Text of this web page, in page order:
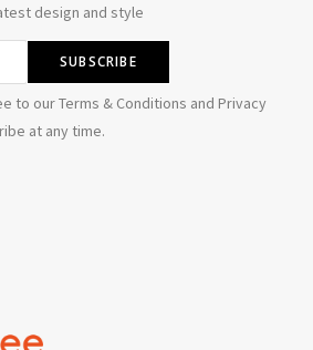
design and style
to our Terms & Conditions and Privacy
at any time.